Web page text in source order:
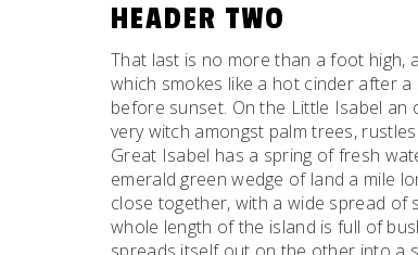
HEADER TWO
That last is no more than a foot high,
which smokes like a hot cinder after
before sunset. On the Little Isabel an
very witch amongst palm trees,
Great Isabel has a spring of fresh
emerald green wedge of land a mile
close together, with a wide spread
whole length of the island is full of